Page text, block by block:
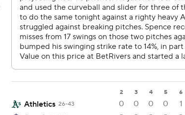
2 3 4 5 6
Athletics 26-43 0 0 0 0 1